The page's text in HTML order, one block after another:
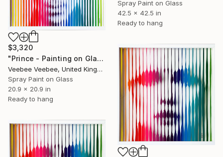
Spray Paint on Glass
42.5 x 42.5 in
Ready to hang
$3,320
"Prince - Painting on Glass" Painting
Veebee Veebee, United Kingdom
Spray Paint on Glass
20.9 x 20.9 in
Ready to hang